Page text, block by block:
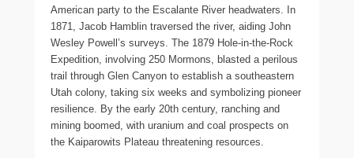
American party to the Escalante River headwaters. In
1871, Jacob Hamblin traversed the river, aiding John
Wesley Powell’s surveys. The 1879 Hole-in-the-Rock
Expedition, involving 250 Mormons, blasted a perilous
trail through Glen Canyon to establish a southeastern
Utah colony, taking six weeks and symbolizing pioneer
resilience. By the early 20th century, ranching and
mining boomed, with uranium and coal prospects on
the Kaiparowits Plateau threatening resources.